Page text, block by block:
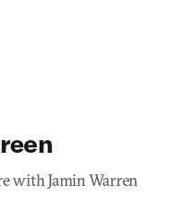
with Jamin Warren